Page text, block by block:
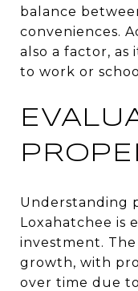
balance
conveniences.
also a factor,
to work or
Understanding
Loxahatchee is
investment. The
growth, with
over time due